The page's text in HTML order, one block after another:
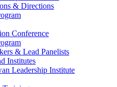
& Directions
Conference
& Lead Panelists
Institutes
Leadership Institute